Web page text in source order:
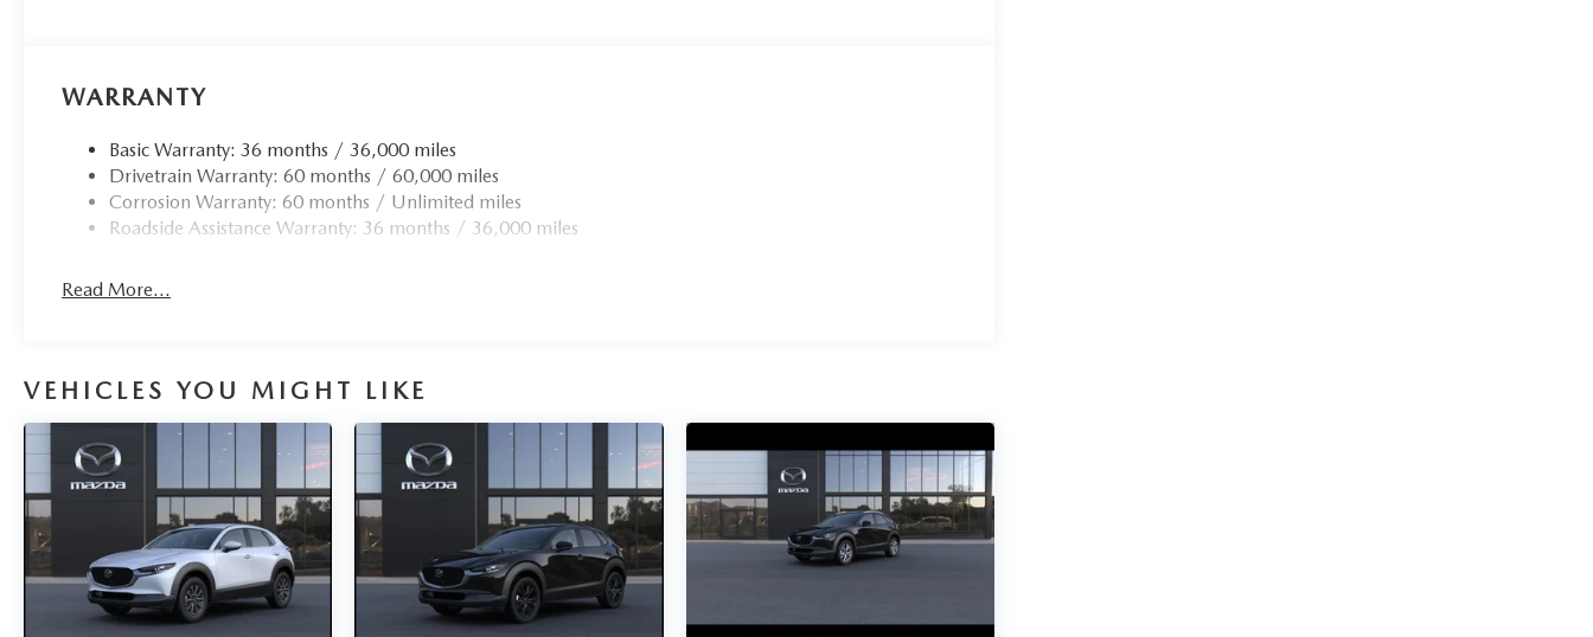
WARRANTY
Basic Warranty: 36 months / 36,000 miles
Drivetrain Warranty: 60 months / 60,000 miles
Corrosion Warranty: 60 months / Unlimited miles
Roadside Assistance Warranty: 36 months / 36,000 miles
Read More...
VEHICLES YOU MIGHT LIKE